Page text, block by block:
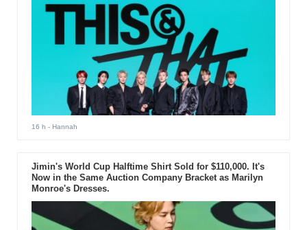
16 h - Hannah
Jimin's World Cup Halftime Shirt Sold for $110,000. It's
Now in the Same Auction Company Bracket as Marilyn
Monroe's Dresses.